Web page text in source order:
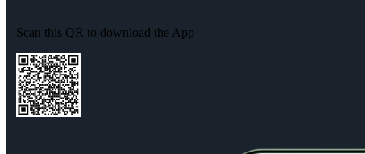
Scan this QR to download the App